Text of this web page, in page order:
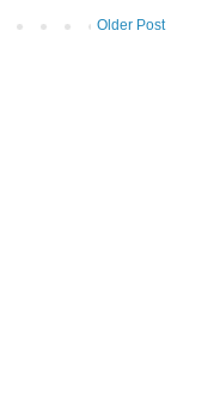
Older Post